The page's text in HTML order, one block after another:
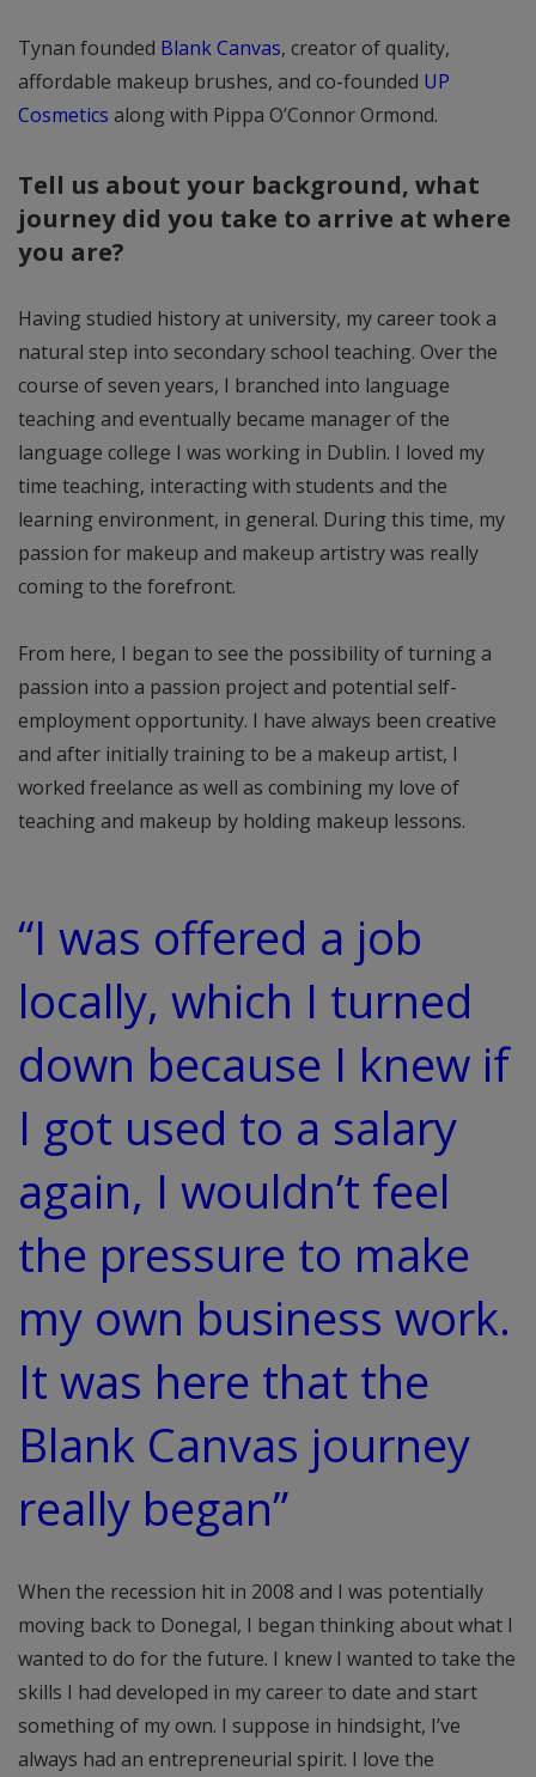
Tynan founded Blank Canvas, creator of quality,
affordable makeup brushes, and co-founded UP
Cosmetics along with Pippa O’Connor Ormond.
Tell us about your background, what
journey did you take to arrive at where
you are?
Having studied history at university, my career took a
natural step into secondary school teaching. Over the
course of seven years, I branched into language
teaching and eventually became manager of the
language college I was working in Dublin. I loved my
time teaching, interacting with students and the
learning environment, in general. During this time, my
passion for makeup and makeup artistry was really
coming to the forefront.
From here, I began to see the possibility of turning a
passion into a passion project and potential self-
employment opportunity. I have always been creative
and after initially training to be a makeup artist, I
worked freelance as well as combining my love of
teaching and makeup by holding makeup lessons.
“I was offered a job
locally, which I turned
down because I knew if
I got used to a salary
again, I wouldn’t feel
the pressure to make
my own business work.
It was here that the
Blank Canvas journey
really began”
When the recession hit in 2008 and I was potentially
moving back to Donegal, I began thinking about what I
wanted to do for the future. I knew I wanted to take the
skills I had developed in my career to date and start
something of my own. I suppose in hindsight, I’ve
always had an entrepreneurial spirit. I love the